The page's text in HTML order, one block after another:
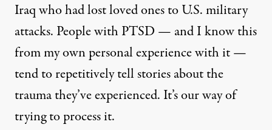
Iraq who had lost loved ones to U.S. military
attacks. People with PTSD — and I know this
from my own personal experience with it —
tend to repetitively tell stories about the
trauma they’ve experienced. It’s our way of
trying to process it.